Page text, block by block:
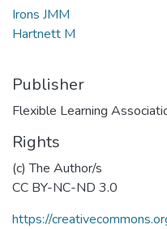
Irons JMM
Hartnett M
Publisher
Flexible Learning
Rights
(c) The Author/s
CC BY-NC-ND 3.0
https://